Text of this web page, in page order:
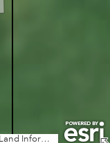
Eagle Technology, Land Information New Zealand, GEBCO, Community maps contributors